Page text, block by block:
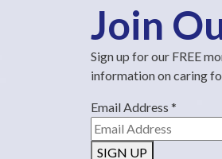
Join
Sign up for our FREE
information on caring
Email Address *
SIGN UP